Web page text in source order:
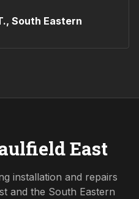
South Eastern
East
installation and repairs
and the South Eastern